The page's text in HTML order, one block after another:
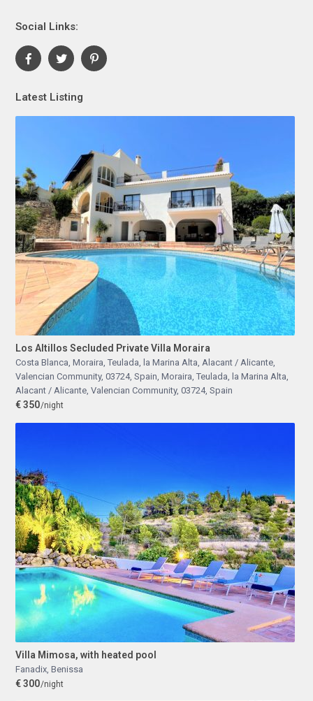
Social Links:
Latest Listing
Los Altillos Secluded Private Villa Moraira
Costa Blanca, Moraira, Teulada, la Marina Alta, Alacant / Alicante,
Valencian Community, 03724, Spain, Moraira, Teulada, la Marina Alta,
Alacant / Alicante, Valencian Community, 03724, Spain
€ 350/night
Villa Mimosa, with heated pool
Fanadix, Benissa
€ 300/night